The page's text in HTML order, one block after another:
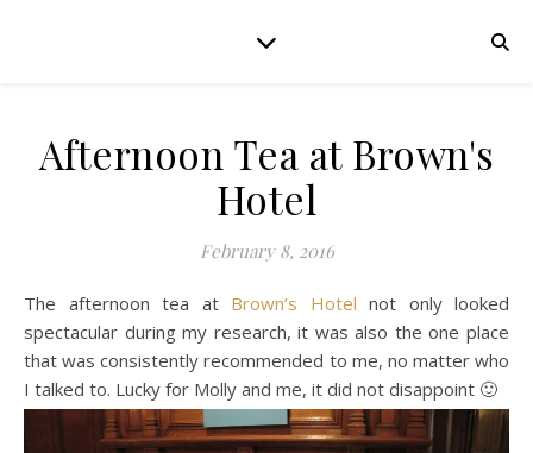
Afternoon Tea at Brown's
Hotel
February 8, 2016
The afternoon tea at Brown’s Hotel not only looked
spectacular during my research, it was also the one place
that was consistently recommended to me, no matter who
I talked to. Lucky for Molly and me, it did not disappoint 🙂